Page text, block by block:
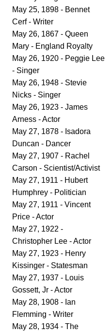
May 25, 1898 - Bennet
Cerf - Writer
May 26, 1867 - Queen
Mary - England Royalty
May 26, 1920 - Peggie Lee
- Singer
May 26, 1948 - Stevie
Nicks - Singer
May 26, 1923 - James
Arness - Actor
May 27, 1878 - Isadora
Duncan - Dancer
May 27, 1907 - Rachel
Carson - Scientist/Activist
May 27, 1911 - Hubert
Humphrey - Politician
May 27, 1911 - Vincent
Price - Actor
May 27, 1922 -
Christopher Lee - Actor
May 27, 1923 - Henry
Kissinger - Statesman
May 27, 1937 - Louis
Gossett, Jr - Actor
May 28, 1908 - Ian
Flemming - Writer
May 28, 1934 - The